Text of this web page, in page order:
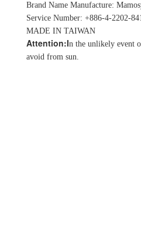
Brand Name Manufacture:
Service Number: +886-4-2202-
MADE IN TAIWAN
Attention:In the unlikely event
avoid from sun.